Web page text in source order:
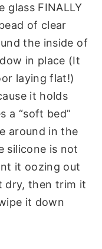
glass FINALLY
of clear
the inside of
in place (It
laying flat!)
it holds
a “soft bed”
around in the
silicone is not
it oozing out
dry, then trim it
it down